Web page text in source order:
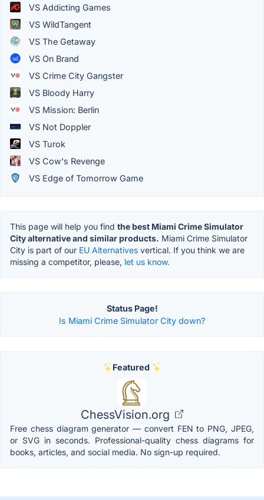
VS Addicting Games
VS WildTangent
VS The Getaway
VS On Brand
VS Crime City Gangster
VS Bloody Harry
VS Mission: Berlin
VS Not Doppler
VS Turok
VS Cow's Revenge
VS Edge of Tomorrow Game
This page will help you find the best Miami Crime Simulator
City alternative and similar products. Miami Crime Simulator
City is part of our EU Alternatives vertical. If you think we are
missing a competitor, please, let us know.
Status Page!
Is Miami Crime Simulator City down?
Featured
ChessVision.org
Free chess diagram generator — convert FEN to PNG, JPEG,
or SVG in seconds. Professional-quality chess diagrams for
books, articles, and social media. No sign-up required.